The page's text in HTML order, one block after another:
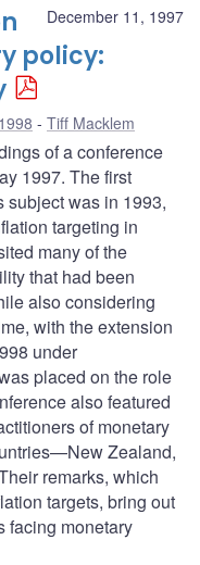
December 11, 1997
policy:
Tiff Macklem
of a conference
1997. The first
subject was in 1993,
targeting in
many of the
that had been
also considering
with the extension
under
placed on the role
also featured
of monetary
Zealand,
remarks, which
targets, bring out
facing monetary